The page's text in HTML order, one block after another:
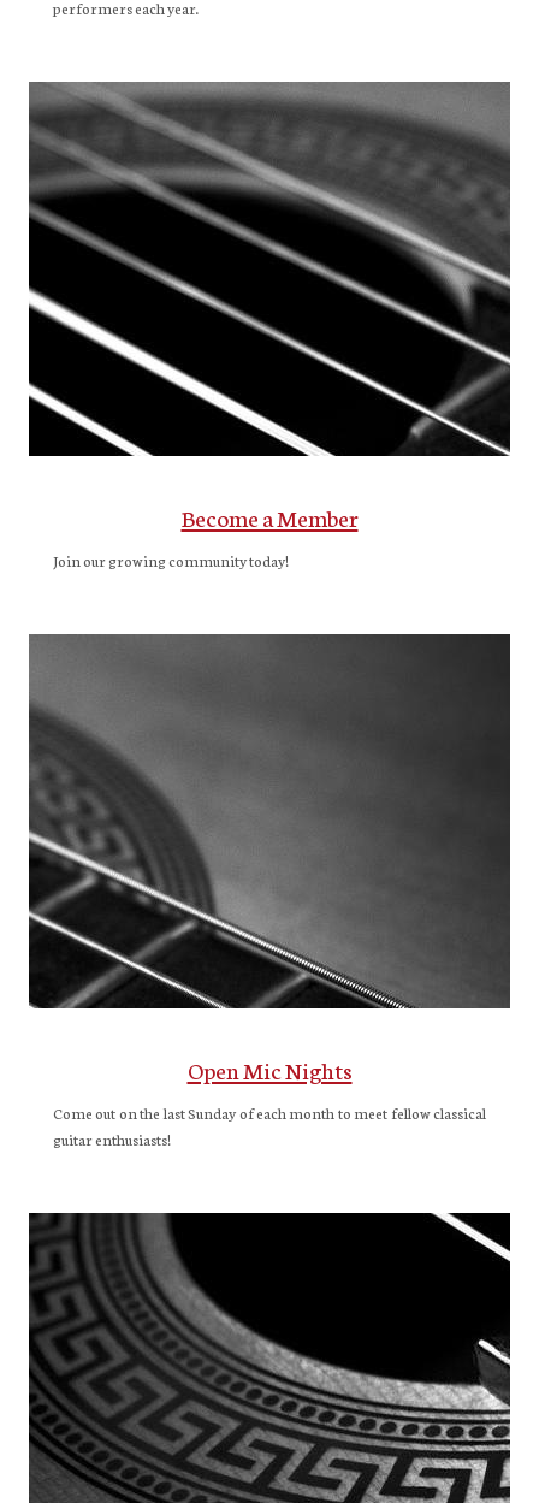
performers each year.
Become a Member
Join our growing community today!
Open Mic Nights
Come out on the last Sunday of each month to meet fellow classical
guitar enthusiasts!